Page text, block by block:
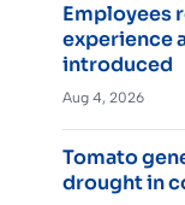
Employees
experience
introduced
Aug 4, 2026
Tomato
drought in